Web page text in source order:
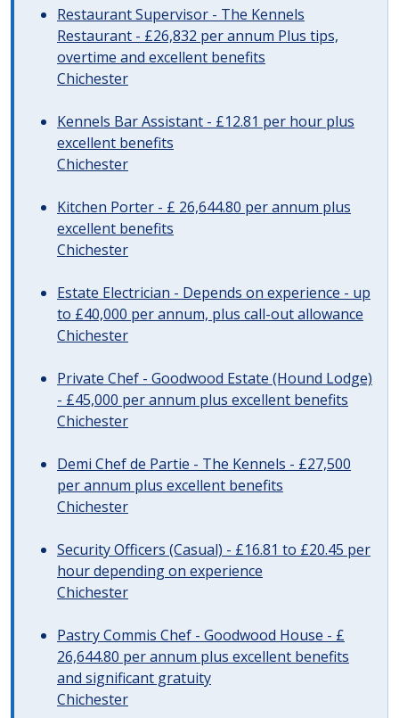
Restaurant Supervisor - The Kennels
Restaurant - £26,832 per annum Plus tips,
overtime and excellent benefits
Chichester
Kennels Bar Assistant - £12.81 per hour plus
excellent benefits
Chichester
Kitchen Porter - £ 26,644.80 per annum plus
excellent benefits
Chichester
Estate Electrician - Depends on experience - up
to £40,000 per annum, plus call-out allowance
Chichester
Private Chef - Goodwood Estate (Hound Lodge)
- £45,000 per annum plus excellent benefits
Chichester
Demi Chef de Partie - The Kennels - £27,500
per annum plus excellent benefits
Chichester
Security Officers (Casual) - £16.81 to £20.45 per
hour depending on experience
Chichester
Pastry Commis Chef - Goodwood House - £
26,644.80 per annum plus excellent benefits
and significant gratuity
Chichester